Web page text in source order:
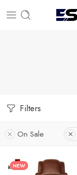
Filters
On Sale
NEW